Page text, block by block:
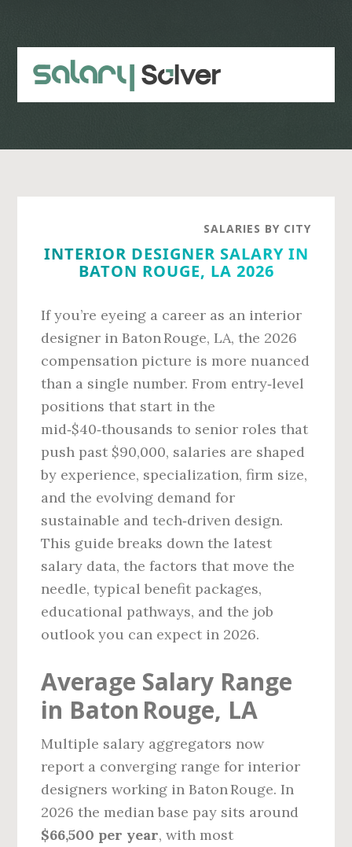
content
sidebar
SALARIES BY CITY
INTERIOR DESIGNER SALARY IN
BATON ROUGE, LA 2026
If you’re eyeing a career as an interior
designer in Baton Rouge, LA, the 2026
compensation picture is more nuanced
than a single number. From entry‑level
positions that start in the
mid‑$40‑thousands to senior roles that
push past $90,000, salaries are shaped
by experience, specialization, firm size,
and the evolving demand for
sustainable and tech‑driven design.
This guide breaks down the latest
salary data, the factors that move the
needle, typical benefit packages,
educational pathways, and the job
outlook you can expect in 2026.
Average Salary Range
in Baton Rouge, LA
Multiple salary aggregators now
report a converging range for interior
designers working in Baton Rouge. In
2026 the median base pay sits around
$66,500 per year, with most